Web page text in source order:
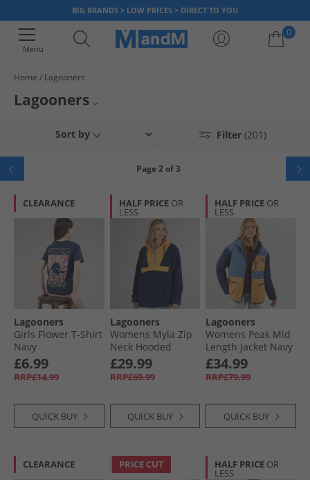
BIG BRANDS > LOW PRICES > DIRECT TO YOU
Menu
0
Your shopping bag is currently empty
Home Lagooners
Lagooners
Mens Lagooners
Women Lagooners
Filter (201)
Sort by
Page 2 of 3
CLEARANCE
Lagooners
Girls Flower T-Shirt
Navy
£6.99
RRP£14.99
QUICK BUY
HALF PRICE OR
LESS
Lagooners
Womens Myla Zip
Neck Hooded
Fleece Navy/​
Orange
£29.99
RRP£69.99
QUICK BUY
HALF PRICE OR
LESS
Lagooners
Womens Peak Mid
Length Jacket Navy
£34.99
RRP£79.99
QUICK BUY
CLEARANCE PRICE CUT HALF PRICE OR
LESS